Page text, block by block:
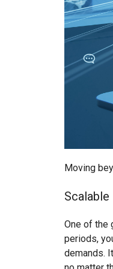
Moving
One of the
periods,
demands.